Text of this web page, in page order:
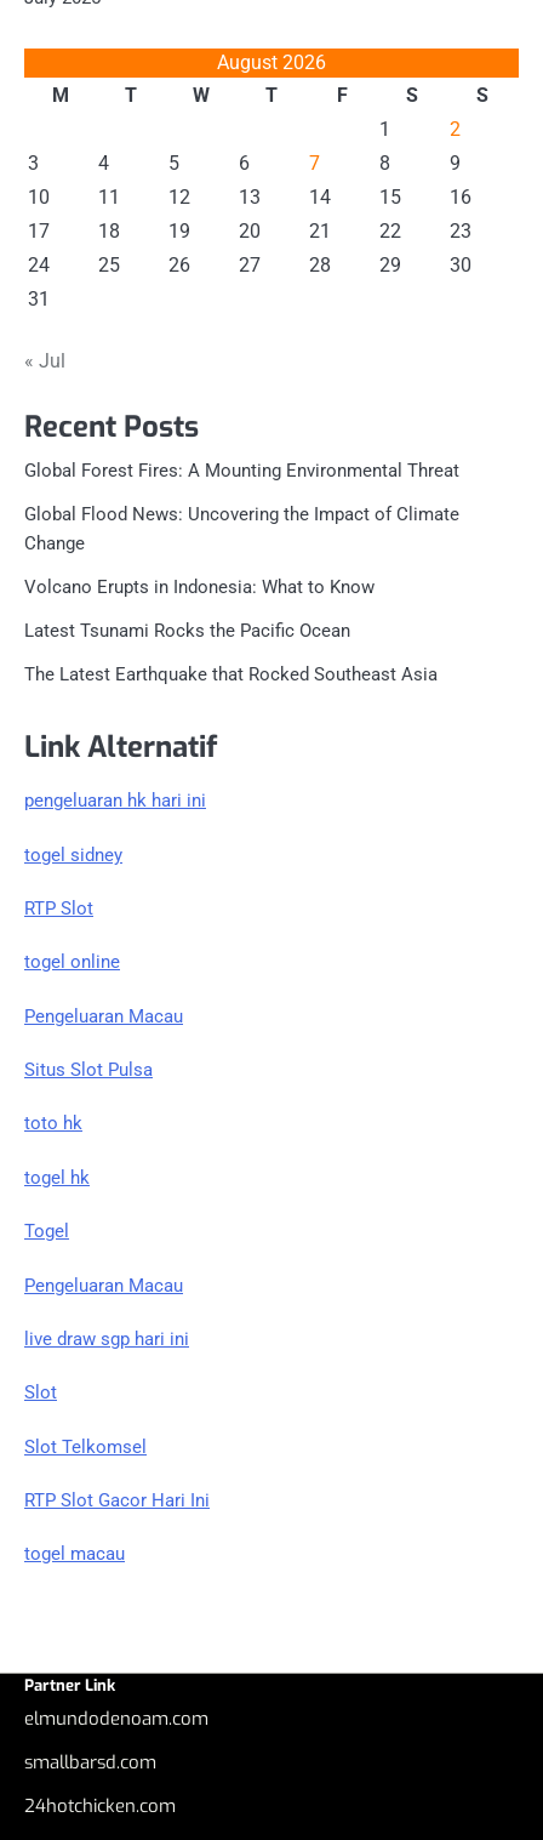
August 2026
M
T W T F S
S
1
2
3
4 5 6 7 8
9
10
11 12 13 14 15
16
17
18 19 20 21 22
23
24
25 26 27 28 29
30
31
« Jul
Recent Posts
Global Forest Fires: A Mounting Environmental Threat
Global Flood News: Uncovering the Impact of Climate
Change
Volcano Erupts in Indonesia: What to Know
Latest Tsunami Rocks the Pacific Ocean
The Latest Earthquake that Rocked Southeast Asia
Link Alternatif
pengeluaran hk hari ini
togel sidney
RTP Slot
togel online
Pengeluaran Macau
Situs Slot Pulsa
toto hk
togel hk
Togel
Pengeluaran Macau
live draw sgp hari ini
Slot
Slot Telkomsel
RTP Slot Gacor Hari Ini
togel macau
Partner Link
elmundodenoam.com
smallbarsd.com
24hotchicken.com